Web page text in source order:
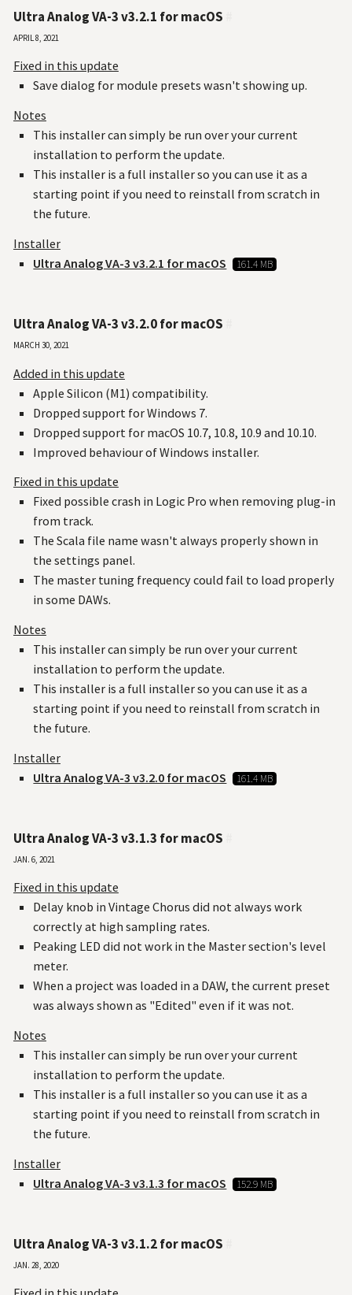
Ultra Analog VA-3 v3.2.1 for macOS
April 8, 2021
Fixed in this update
Save dialog for module presets wasn't showing up.
Notes
This installer can simply be run over your current
installation to perform the update.
This installer is a full installer so you can use it as a
starting point if you need to reinstall from scratch in
the future.
Installer
Ultra Analog VA-3 v3.2.1 for macOS
161.4 MB
Ultra Analog VA-3 v3.2.0 for macOS
March 30, 2021
Added in this update
Apple Silicon (M1) compatibility.
Dropped support for Windows 7.
Dropped support for macOS 10.7, 10.8, 10.9 and 10.10.
Improved behaviour of Windows installer.
Fixed in this update
Fixed possible crash in Logic Pro when removing plug-in
from track.
The Scala file name wasn't always properly shown in
the settings panel.
The master tuning frequency could fail to load properly
in some DAWs.
Notes
This installer can simply be run over your current
installation to perform the update.
This installer is a full installer so you can use it as a
starting point if you need to reinstall from scratch in
the future.
Installer
Ultra Analog VA-3 v3.2.0 for macOS
161.4 MB
Ultra Analog VA-3 v3.1.3 for macOS
Jan. 6, 2021
Fixed in this update
Delay knob in Vintage Chorus did not always work
correctly at high sampling rates.
Peaking LED did not work in the Master section's level
meter.
When a project was loaded in a DAW, the current preset
was always shown as "Edited" even if it was not.
Notes
This installer can simply be run over your current
installation to perform the update.
This installer is a full installer so you can use it as a
starting point if you need to reinstall from scratch in
the future.
Installer
Ultra Analog VA-3 v3.1.3 for macOS
152.9 MB
Ultra Analog VA-3 v3.1.2 for macOS
Jan. 28, 2020